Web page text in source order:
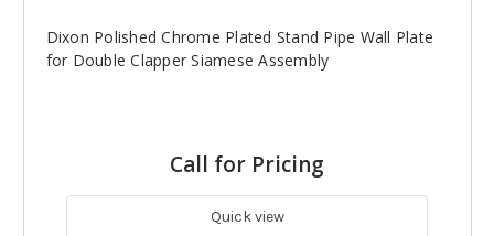
Dixon Polished Chrome Plated Stand Pipe Wall Plate
for Double Clapper Siamese Assembly
Call for Pricing
Quick view